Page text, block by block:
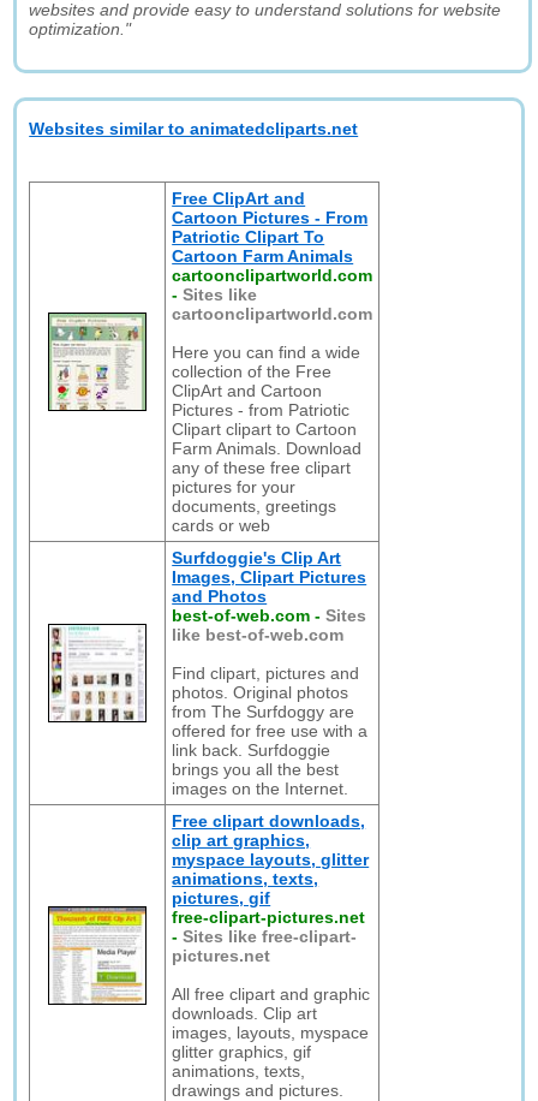
websites and provide easy to understand solutions for website
optimization."
Websites similar to animatedcliparts.net
Free ClipArt and
Cartoon Pictures - From
Patriotic Clipart To
Cartoon Farm Animals
cartoonclipartworld.com
-Sites like
cartoonclipartworld.com
Here you can find a wide
collection of the Free
ClipArt and Cartoon
Pictures - from Patriotic
Clipart clipart to Cartoon
Farm Animals. Download
any of these free clipart
pictures for your
documents, greetings
cards or web
Surfdoggie's Clip Art
Images, Clipart Pictures
and Photos
best-of-web.com -Sites
like best-of-web.com
Find clipart, pictures and
photos. Original photos
from The Surfdoggy are
offered for free use with a
link back. Surfdoggie
brings you all the best
images on the Internet.
Free clipart downloads,
clip art graphics,
myspace layouts, glitter
animations, texts,
pictures, gif
free-clipart-pictures.net
-Sites like free-clipart-
pictures.net
All free clipart and graphic
downloads. Clip art
images, layouts, myspace
glitter graphics, gif
animations, texts,
drawings and pictures.